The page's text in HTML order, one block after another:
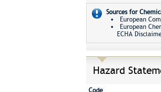
Sources for
European
European
ECHA
Hazard
Code